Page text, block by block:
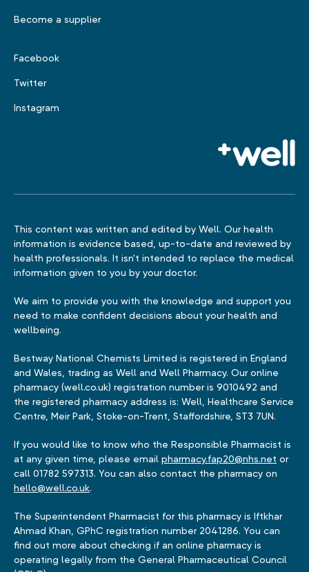
Become a supplier
Facebook
Twitter
Instagram
This content was written and edited by Well. Our health
information is evidence based, up-to-date and reviewed by
health professionals. It isn't intended to replace the medical
information given to you by your doctor.
We aim to provide you with the knowledge and support you
need to make confident decisions about your health and
wellbeing.
Bestway National Chemists Limited is registered in England
and Wales, trading as Well and Well Pharmacy. Our online
pharmacy (well.co.uk) registration number is 9010492 and
the registered pharmacy address is: Well, Healthcare Service
Centre, Meir Park, Stoke-on-Trent, Staffordshire, ST3 7UN.
If you would like to know who the Responsible Pharmacist is
at any given time, please email pharmacy.fap20@nhs.net or
call 01782 597313. You can also contact the pharmacy on
hello@well.co.uk.
The Superintendent Pharmacist for this pharmacy is Iftkhar
Ahmad Khan, GPhC registration number 2041286. You can
find out more about checking if an online pharmacy is
operating legally from the General Pharmaceutical Council